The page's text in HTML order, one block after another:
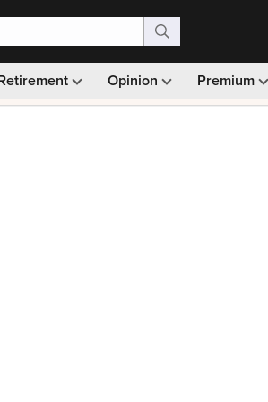
Opinion Premium
Monthly picks · Ad-free browsing